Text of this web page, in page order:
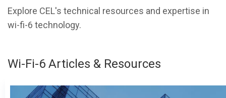
Explore CEL's technical resources and expertise in
wi-fi-6 technology.
Wi-Fi-6 Articles & Resources